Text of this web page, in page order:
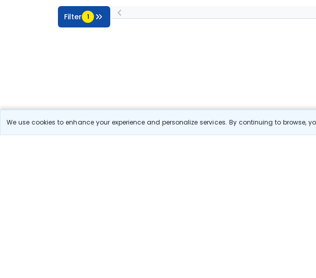
We use cookies to enhance your experience and personalize services. By continuing to browse,
Filter 1